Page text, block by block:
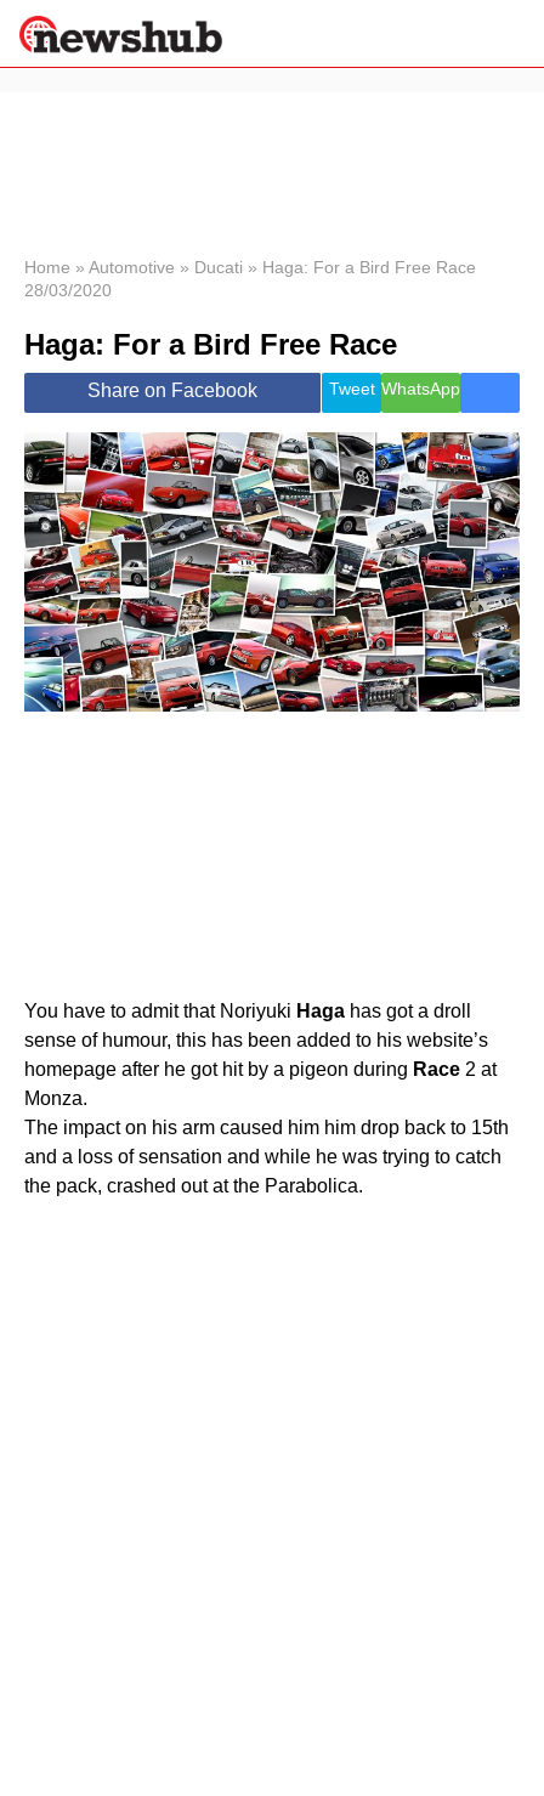
News
Economy
World
Lifestyle
Health &
Wellness
Travel
Home » Automotive » Ducati » Haga: For a Bird Free Race
28/03/2020
Haga: For a Bird Free Race
Share on Facebook Tweet WhatsApp
You have to admit that Noriyuki Haga has got a droll
sense of humour, this has been added to his website’s
homepage after he got hit by a pigeon during Race 2 at
Monza.
The impact on his arm caused him him drop back to 15th
and a loss of sensation and while he was trying to catch
the pack, crashed out at the Parabolica.